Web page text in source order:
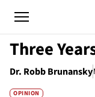
Three
Dr. Robb Brunansky
OPINION